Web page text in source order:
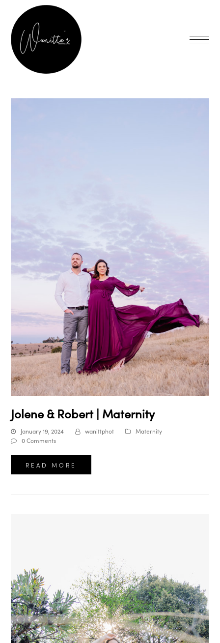
Jolene & Robert | Maternity
January 19, 2024 wanittphot
Maternity
0 Comments
READ MORE